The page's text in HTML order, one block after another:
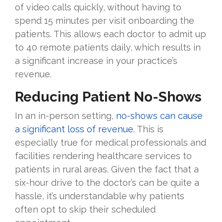
of video calls quickly, without having to
spend 15 minutes per visit onboarding the
patients. This allows each doctor to admit up
to 40 remote patients daily, which results in
a significant increase in your practice’s
revenue.
Reducing Patient No-Shows
In an in-person setting, no-shows can cause
a significant loss of revenue. This is
especially true for medical professionals and
facilities rendering healthcare services to
patients in rural areas. Given the fact that a
six-hour drive to the doctor’s can be quite a
hassle, it’s understandable why patients
often opt to skip their scheduled